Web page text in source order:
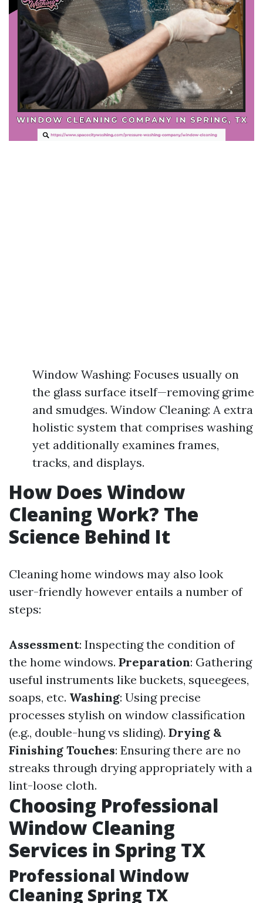
Window Washing: Focuses usually on
the glass surface itself—removing grime
and smudges. Window Cleaning: A extra
holistic system that comprises washing
yet additionally examines frames,
tracks, and displays.
How Does Window
Cleaning Work? The
Science Behind It
Cleaning home windows may also look
user-friendly however entails a number of
steps:
Assessment: Inspecting the condition of
the home windows. Preparation: Gathering
useful instruments like buckets, squeegees,
soaps, etc. Washing: Using precise
processes stylish on window classification
(e.g., double-hung vs sliding). Drying &
Finishing Touches: Ensuring there are no
streaks through drying appropriately with a
lint-loose cloth.
Choosing Professional
Window Cleaning
Services in Spring TX
Professional Window
Cleaning Spring TX